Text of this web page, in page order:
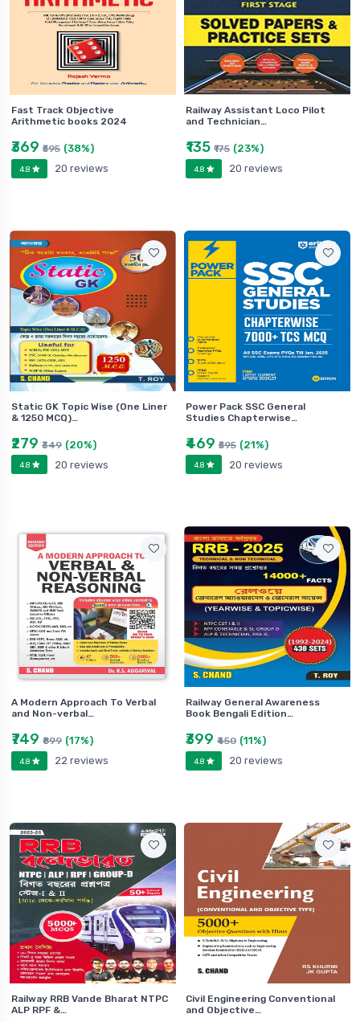
Fast Track Objective
Arithmetic books 2024
₹369 ₹595 (38%)
4.8 20 reviews
Railway Assistant Loco Pilot
and Technician…
₹135 ₹175 (23%)
4.8 20 reviews
Static GK Topic Wise (One Liner
& 1250 MCQ)…
₹279 ₹349 (20%)
4.8 20 reviews
Power Pack SSC General
Studies Chapterwise…
₹469 ₹595 (21%)
4.8 20 reviews
A Modern Approach To Verbal
and Non-verbal…
₹749 ₹899 (17%)
4.8 22 reviews
Railway General Awareness
Book Bengali Edition…
₹399 ₹450 (11%)
4.8 20 reviews
Railway RRB Vande Bharat NTPC
ALP RPF &…
Civil Engineering Conventional
and Objective…